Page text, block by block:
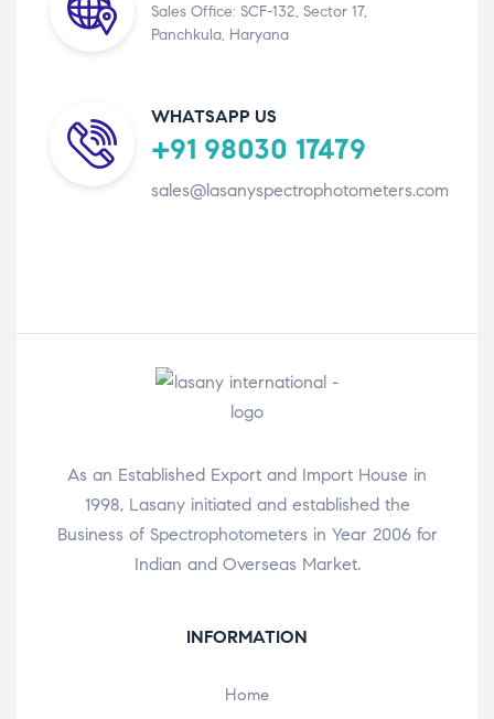
Sales Office: SCF-132, Sector 17,
Panchkula, Haryana
WHATSAPP US
+91 98030 17479
sales@lasanyspectrophotometers.com
As an Established Export and Import House in
1998, Lasany initiated and established the
Business of Spectrophotometers in Year 2006 for
Indian and Overseas Market.
INFORMATION
Home